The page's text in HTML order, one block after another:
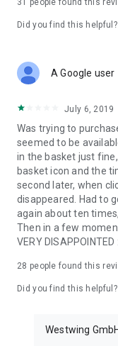
31 people found this
Did you find this helpful?
A Google user
July 6, 2019
Was trying to
seemed to be
in the basket just
basket icon and the
second later, when
disappeared. Had to
again about ten
Then in a few
VERY DISAPPOINTED
28 people found this
Did you find this helpful?
Westwing GmbH